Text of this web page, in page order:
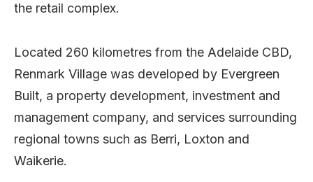
the retail complex.
Located 260 kilometres from the Adelaide CBD,
Renmark Village was developed by Evergreen
Built, a property development, investment and
management company, and services surrounding
regional towns such as Berri, Loxton and
Waikerie.